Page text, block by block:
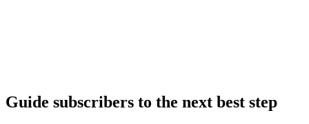
Guide subscribers to the next best step